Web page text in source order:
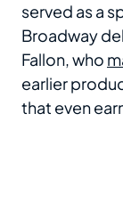
served as a
Broadway
Fallon, who
earlier
that even